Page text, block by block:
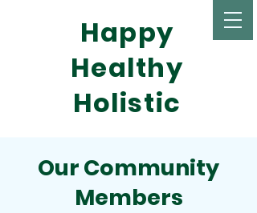
Happy
Healthy
Holistic
Our Community
Members